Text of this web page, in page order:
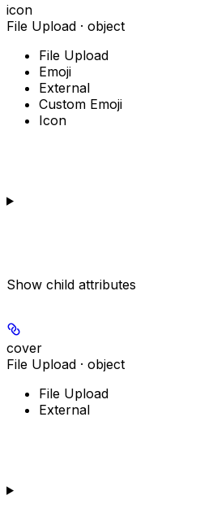
icon
File Upload · object
File Upload
Emoji
External
Custom Emoji
Icon
Show child attributes
cover
File Upload · object
File Upload
External